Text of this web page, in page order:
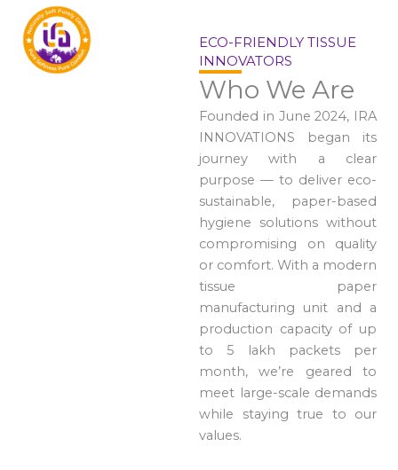
ECO-FRIENDLY TISSUE
INNOVATORS
Who We Are
Founded in June 2024, IRA
INNOVATIONS began its
journey with a clear
purpose — to deliver eco-
sustainable, paper-based
hygiene solutions without
compromising on quality
or comfort. With a modern
tissue paper
manufacturing unit and a
production capacity of up
to 5 lakh packets per
month, we’re geared to
meet large-scale demands
while staying true to our
values.